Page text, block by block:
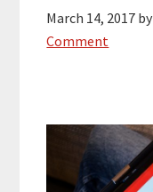
March 14, 2017 by
Comment